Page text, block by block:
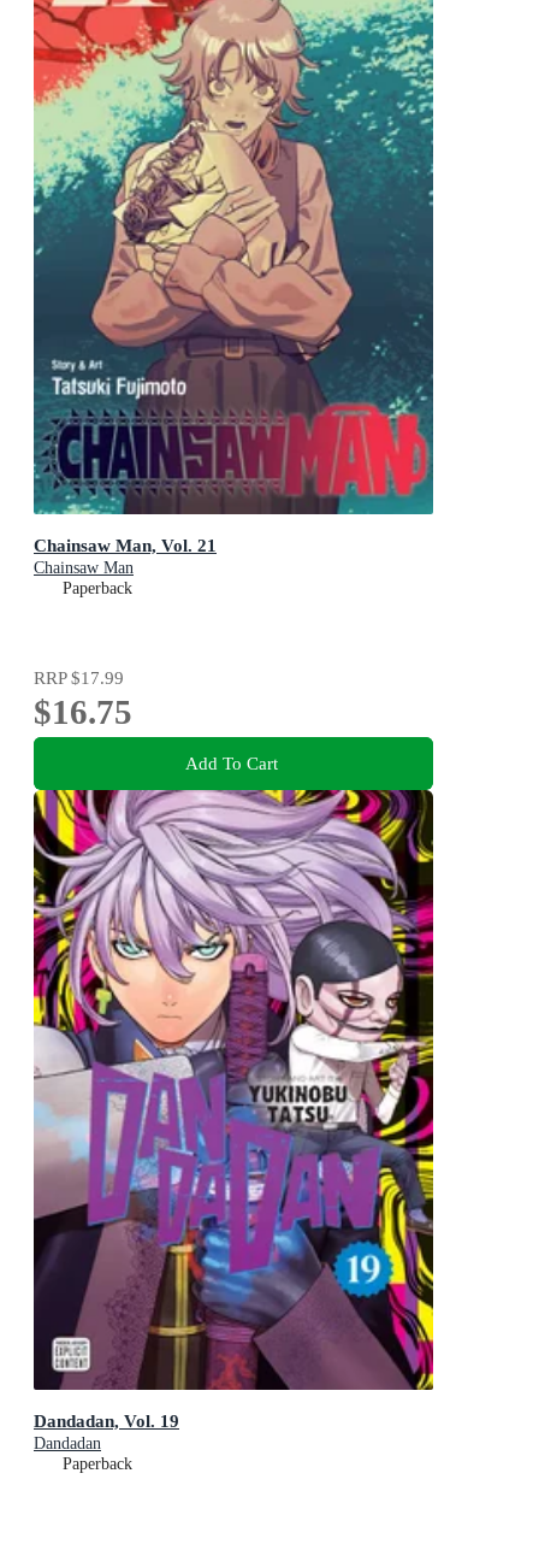
Chainsaw Man, Vol. 21
Chainsaw Man
Paperback
RRP$17.99
$16.75
Add To Cart
Dandadan, Vol. 19
Dandadan
Paperback